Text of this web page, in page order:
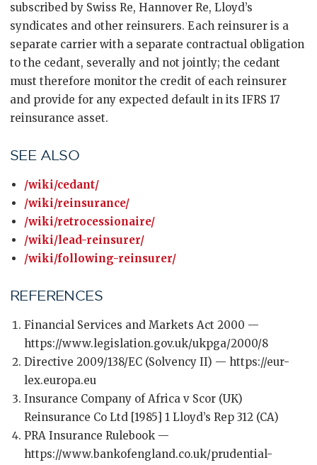
subscribed by Swiss Re, Hannover Re, Lloyd’s
syndicates and other reinsurers. Each reinsurer is a
separate carrier with a separate contractual obligation
to the cedant, severally and not jointly; the cedant
must therefore monitor the credit of each reinsurer
and provide for any expected default in its IFRS 17
reinsurance asset.
SEE ALSO
/wiki/cedant/
/wiki/reinsurance/
/wiki/retrocessionaire/
/wiki/lead-reinsurer/
/wiki/following-reinsurer/
REFERENCES
Financial Services and Markets Act 2000 —
https://www.legislation.gov.uk/ukpga/2000/8
Directive 2009/138/EC (Solvency II) — https://eur-
lex.europa.eu
Insurance Company of Africa v Scor (UK)
Reinsurance Co Ltd [1985] 1 Lloyd’s Rep 312 (CA)
PRA Insurance Rulebook —
https://www.bankofengland.co.uk/prudential-